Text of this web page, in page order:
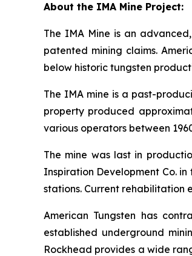
About the IMA Mine Project:
The IMA Mine is an
patented mining claims.
below historic tungsten
The IMA mine is a past-
property produced
various operators between
The mine was last in
Inspiration Development Co.
stations. Current rehabilitation
American Tungsten has
established underground
Rockhead provides a wide